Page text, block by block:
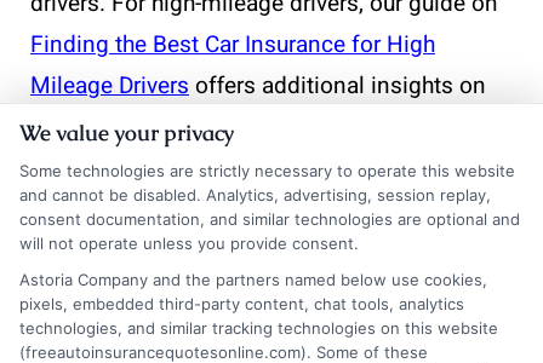
Finding the Best Car Insurance for High
Mileage Driversoffers additional insights on
balancing coverage and cost.
What happens if I let
my liability insurance
lapse?
We value your privacy
Some technologies are strictly necessary to operate this website
and cannot be disabled. Analytics, advertising, session replay,
consent documentation, and similar technologies are optional and
will not operate unless you provide consent.
Astoria Company and the partners named below use cookies,
pixels, embedded third-party content, chat tools, analytics
technologies, and similar tracking technologies on this website
(freeautoinsurancequotesonline.com). Some of these